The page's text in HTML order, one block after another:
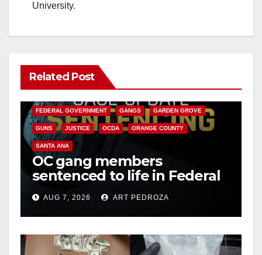
University.
Related Post
ANAHEIM CALIFORNIA
FEDERAL GOVERNMENT GANGS GARDEN GROVE
GUNS JUSTICE OCDA ORANGE COUNTY
SANTA ANA
OC gang members
sentenced to life in Federal
prison over Mexican Mafia
hitAUG 7, 2026 ART PEDROZA